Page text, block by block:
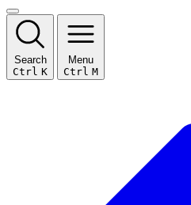
Search
Ctrl K
Menu
Ctrl M